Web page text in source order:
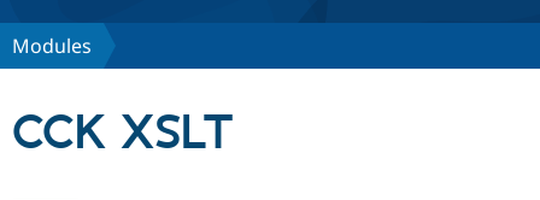
Discover Drupal
Modules
CCK XSLT